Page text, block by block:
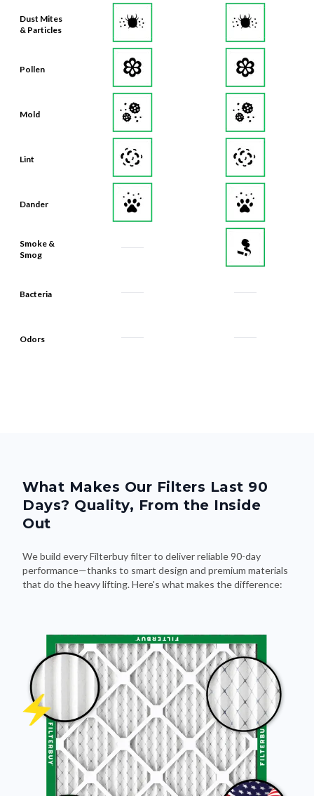
Dust Mites
& Particles
Pollen
Mold
Lint
Dander
Smoke &
Smog
Bacteria
Odors
What Makes Our Filters Last 90
Days? Quality, From the Inside
Out
We build every Filterbuy filter to deliver reliable 90-day
performance—thanks to smart design and premium materials
that do the heavy lifting. Here's what makes the difference: